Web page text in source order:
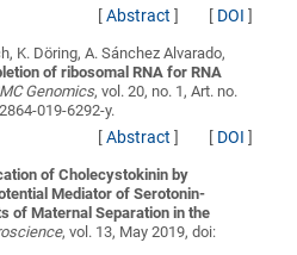
[Abstract ] [ DOI ]
K. Döring, A. Sánchez Alvarado,
of ribosomal RNA for RNA
Genomics, vol. 20, no. 1, Art. no.
019-6292-y.
[Abstract ] [ DOI ]
of Cholecystokinin by
Mediator of Serotonin-
of Maternal Separation in the
, vol. 13, May 2019, doi: